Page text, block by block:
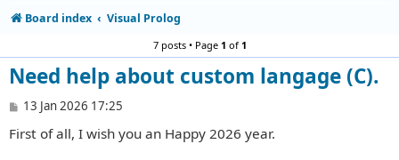
Board index Visual Prolog
7 posts • Page 1 of1
Need help about custom langage (C).
P
s
13 Jan 2026 17:25
First of all, I wish you an Happy 2026 year.